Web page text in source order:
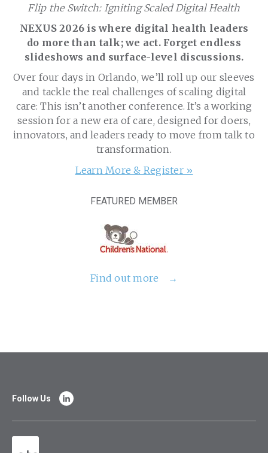
Flip the Switch: Igniting Scaled Digital Health
NEXUS 2026 is where digital health leaders
do more than talk; we act. Forget endless
slideshows and surface-level discussions.
Over four days in Orlando, we’ll roll up our sleeves
and tackle the real challenges of scaling digital
care: This isn’t another conference. It’s a working
session for a new era of care, designed for doers,
innovators, and leaders ready to move from talk to
transformation.
Learn More & Register »
FEATURED MEMBER
Find out more
Follow Us